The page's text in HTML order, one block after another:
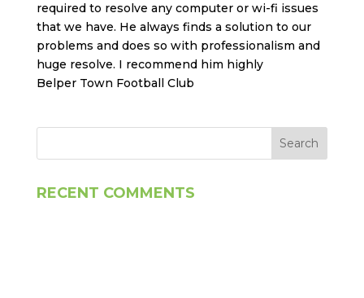
required to resolve any computer or wi-fi issues
that we have. He always finds a solution to our
problems and does so with professionalism and
huge resolve. I recommend him highly
Belper Town Football Club
RECENT COMMENTS